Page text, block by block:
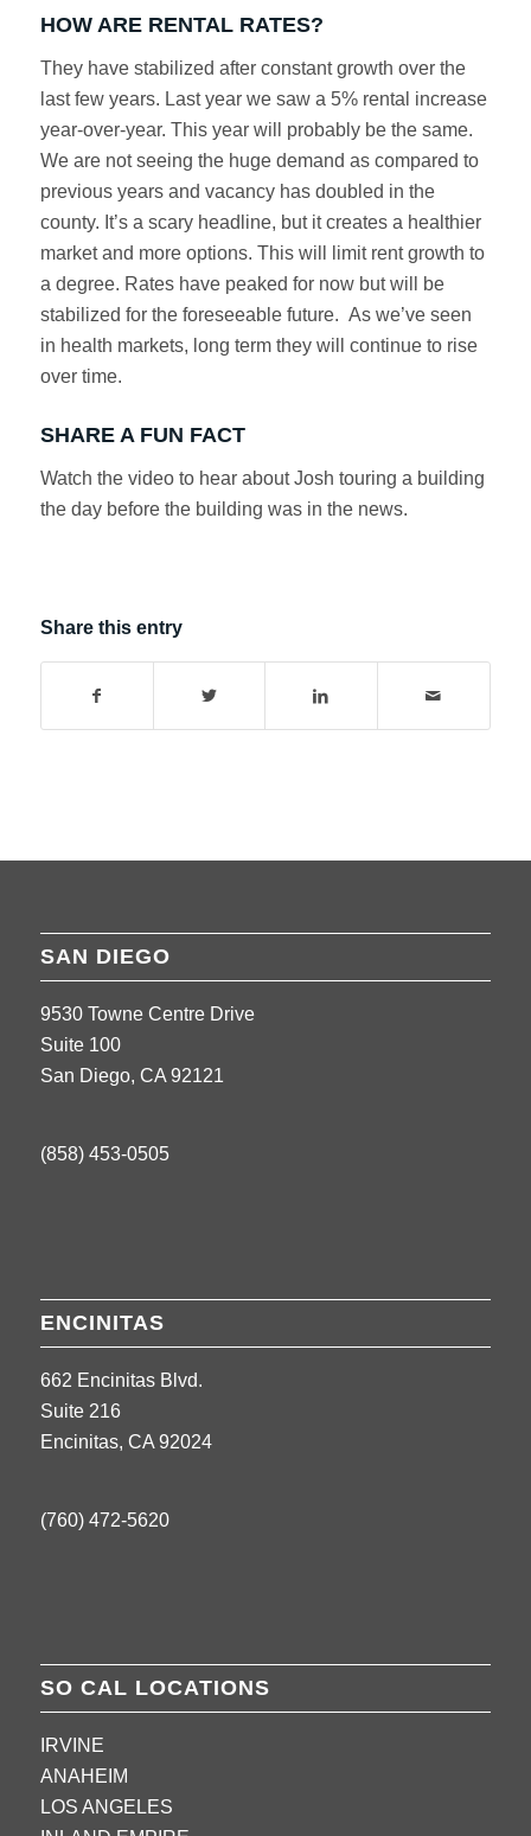
HOW ARE RENTAL RATES?
They have stabilized after constant growth over the
last few years. Last year we saw a 5% rental increase
year-over-year. This year will probably be the same.
We are not seeing the huge demand as compared to
previous years and vacancy has doubled in the
county. It’s a scary headline, but it creates a healthier
market and more options. This will limit rent growth to
a degree. Rates have peaked for now but will be
stabilized for the foreseeable future. As we’ve seen
in health markets, long term they will continue to rise
over time.
SHARE A FUN FACT
Watch the video to hear about Josh touring a building
the day before the building was in the news.
Share this entry
SAN DIEGO
9530 Towne Centre Drive
Suite 100
San Diego, CA 92121
(858) 453-0505
ENCINITAS
662 Encinitas Blvd.
Suite 216
Encinitas, CA 92024
(760) 472-5620
SO CAL LOCATIONS
IRVINE
ANAHEIM
LOS ANGELES